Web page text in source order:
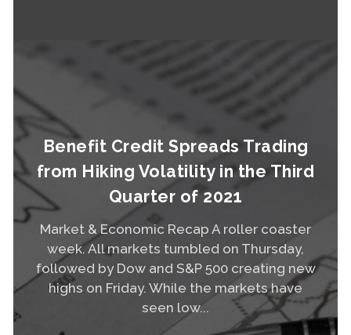
Benefit Credit Spreads Trading
from Hiking Volatility in the Third
Quarter of 2021
Market & Economic Recap A roller coaster
week. All markets tumbled on Thursday,
followed by Dow and S&P 500 creating new
highs on Friday. While the markets have
seen low...